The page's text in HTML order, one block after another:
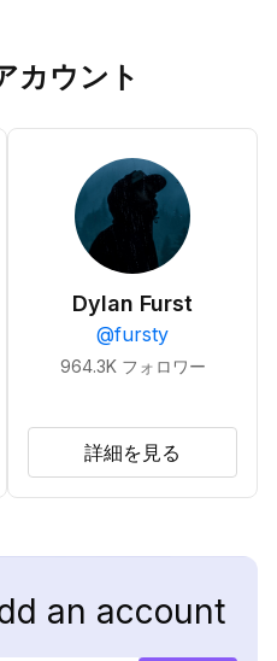
カウント
Dylan Furst
@fursty
964.3K フォロワー
詳細を見る
an account